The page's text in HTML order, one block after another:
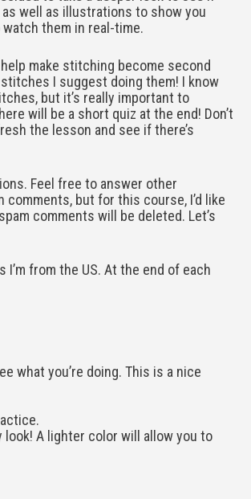
well as illustrations to show you
them in real-time.
make stitching become second
I suggest doing them! I know
but it’s really important to
will be a short quiz at the end! Don’t
the lesson and see if there’s
Feel free to answer other
comments, but for this course, I’d like
comments will be deleted. Let’s
I’m from the US. At the end of each
what you’re doing. This is a nice
look! A lighter color will allow you to